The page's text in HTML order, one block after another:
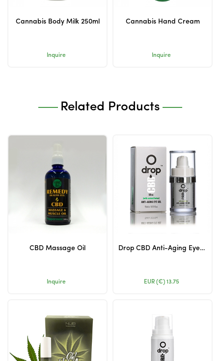
Cannabis Body Milk 250ml
Inquire
Cannabis Hand Cream
Inquire
Related Products
CBD Massage Oil
Inquire
Drop CBD Anti-Aging Eye Gel 50mg 15ml (Airless Packing)
EUR (€)13.75